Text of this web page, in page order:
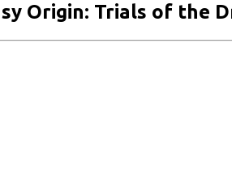
Origin: Trials of the